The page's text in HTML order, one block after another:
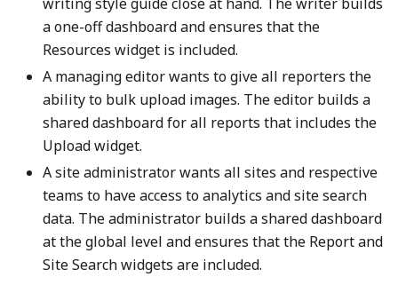
writing style guide close at hand. The writer builds
a one-off dashboard and ensures that the
Resources widget is included.
A managing editor wants to give all reporters the
ability to bulk upload images. The editor builds a
shared dashboard for all reports that includes the
Upload widget.
A site administrator wants all sites and respective
teams to have access to analytics and site search
data. The administrator builds a shared dashboard
at the global level and ensures that the Report and
Site Search widgets are included.